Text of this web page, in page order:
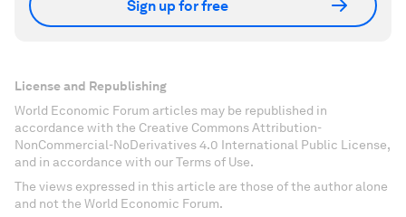
Sign up for free
License and Republishing
World Economic Forum articles may be republished in
accordance with the Creative Commons Attribution-
NonCommercial-NoDerivatives 4.0 International Public License,
and in accordance with our Terms of Use.
The views expressed in this article are those of the author alone
and not the World Economic Forum.